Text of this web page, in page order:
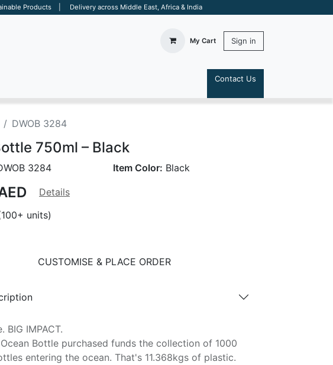
Products | Delivery across Middle East, Africa & India
My Cart Sign in
Contact Us
DWOB 3284
750ml – Black
3284 Item Color: Black
Details
units)
CUSTOMISE & PLACE ORDER
BIG IMPACT.
Bottle purchased funds the collection of 1000
entering the ocean. That's 11.368kgs of plastic.